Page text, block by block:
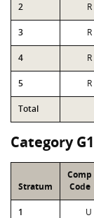
2 R
3 R
4 R
5 R
Total
Category
Stratum
Comp
Code
1 U